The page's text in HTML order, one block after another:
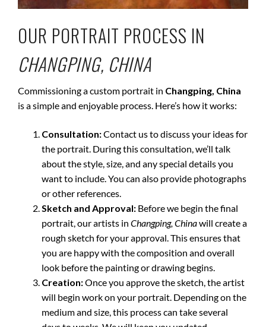
OUR PORTRAIT PROCESS IN
CHANGPING, CHINA
Commissioning a custom portrait in Changping, China
is a simple and enjoyable process. Here’s how it works:
Consultation:Contact us to discuss your ideas for
the portrait. During this consultation, we’ll talk
about the style, size, and any special details you
want to include. You can also provide photographs
or other references.
Sketch and Approval: Before we begin the final
portrait, our artists in Changping, Chinawill create a
rough sketch for your approval. This ensures that
you are happy with the composition and overall
look before the painting or drawing begins.
Creation:Once you approve the sketch, the artist
will begin work on your portrait. Depending on the
medium and size, this process can take several